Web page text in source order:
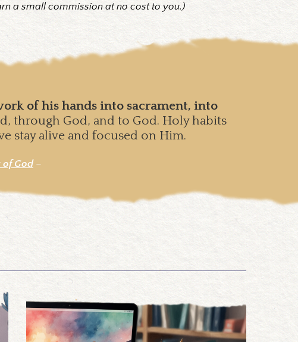
a small commission at no cost to you.)
of his hands into sacrament, into
through God, and to God. Holy habits
stay alive and focused on Him.
of God–